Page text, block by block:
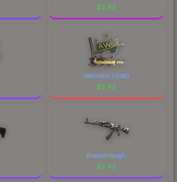
$2.43
stanislaw (Gold)
$2.43
Breakthrough
$2.43